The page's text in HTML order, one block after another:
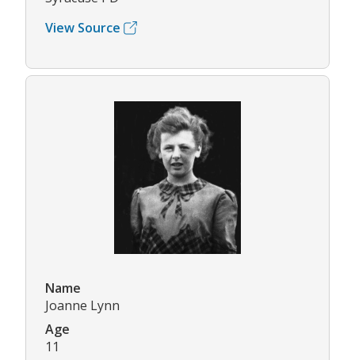
View Source
Name
Joanne Lynn
Age
11